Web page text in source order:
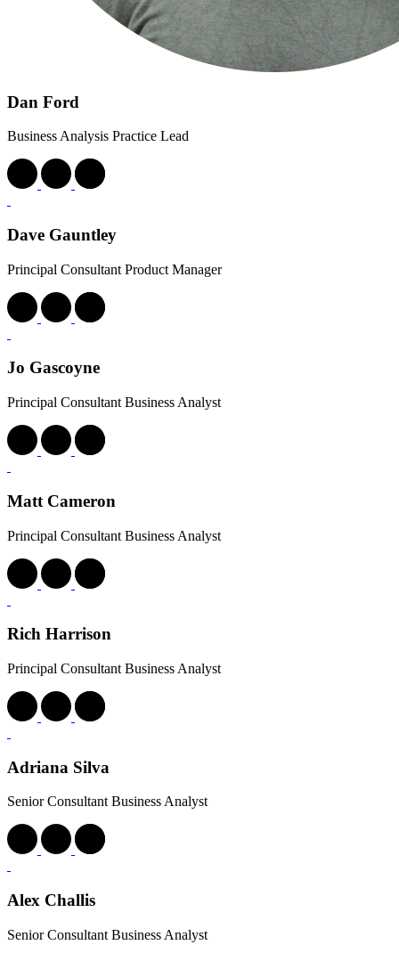
Dan Ford
Business Analysis Practice Lead
Dave Gauntley
Principal Consultant Product Manager
Jo Gascoyne
Principal Consultant Business Analyst
Matt Cameron
Principal Consultant Business Analyst
Rich Harrison
Principal Consultant Business Analyst
Adriana Silva
Senior Consultant Business Analyst
Alex Challis
Senior Consultant Business Analyst